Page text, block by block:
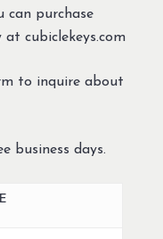
can purchase
at cubiclekeys.com
to inquire about
business days.